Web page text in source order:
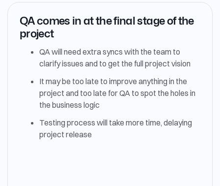
QA comes in at the final stage of the
project
QA will need extra syncs with the team to
clarify issues and to get the full project vision
It may be too late to improve anything in the
project and too late for QA to spot the holes in
the business logic
Testing process will take more time, delaying
project release